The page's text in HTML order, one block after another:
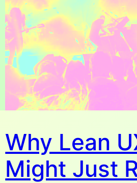
Why Lean
Might Just